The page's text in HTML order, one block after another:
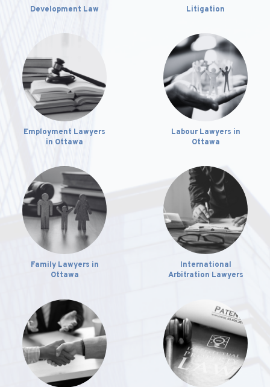
Development Law Litigation
Employment Lawyers
in Ottawa
Labour Lawyers in
Ottawa
Family Lawyers in
Ottawa
International
Arbitration Lawyers